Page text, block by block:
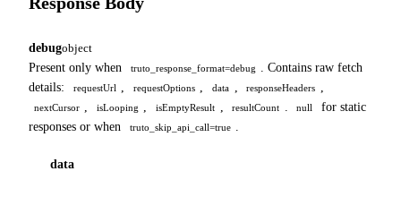
debugobject
Present only when
truto_response_format=debug
. Contains raw fetch
details:
requestUrl requestOptions data responseHeaders
nextCursor isLooping isEmptyResult resultCount null
for static
responses or when
truto_skip_api_call=true
data